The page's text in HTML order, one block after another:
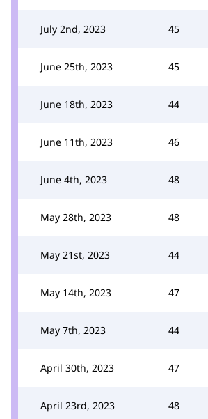
July 2nd, 2023 45
June 25th, 2023 45
June 18th, 2023 44
June 11th, 2023 46
June 4th, 2023 48
May 28th, 2023 48
May 21st, 2023 44
May 14th, 2023 47
May 7th, 2023 44
April 30th, 2023 47
April 23rd, 2023 48